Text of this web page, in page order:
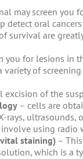
may screen you
detect oral
survival are
you for lesions in
variety of
excision of the
– cells are
rays, ultrasounds,
using radio
staining) –
which is a